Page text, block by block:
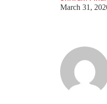
March 31,